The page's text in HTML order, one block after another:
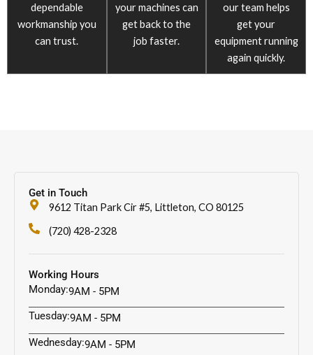
dependable
workmanship you
can trust.
your machines can
get back to the
job faster.
our team helps
get your
equipment running
again quickly.
Get in Touch
9612 Titan Park Cir #5, Littleton, CO 80125
(720) 428-2328
Working Hours
Monday:9AM - 5PM
Tuesday:9AM - 5PM
Wednesday:9AM - 5PM